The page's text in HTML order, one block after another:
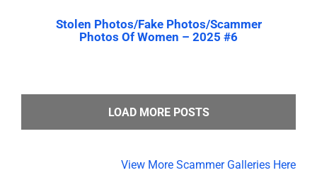
Stolen Photos/Fake Photos/Scammer
Photos Of Women – 2025 #6
LOAD MORE POSTS
View More Scammer Galleries Here